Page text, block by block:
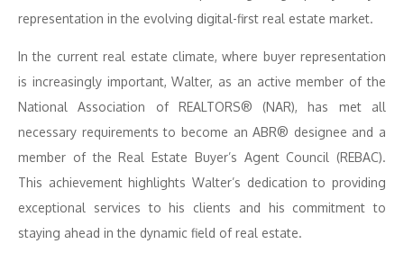
representation in the evolving digital-first real estate market.
In the current real estate climate, where buyer representation
is increasingly important, Walter, as an active member of the
National Association of REALTORS® (NAR), has met all
necessary requirements to become an ABR® designee and a
member of the Real Estate Buyer’s Agent Council (REBAC).
This achievement highlights Walter’s dedication to providing
exceptional services to his clients and his commitment to
staying ahead in the dynamic field of real estate.